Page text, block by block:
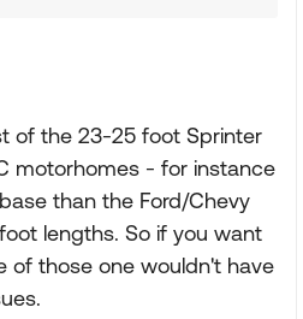
of the 23-25 foot Sprinter
motorhomes - for instance
than the Ford/Chevy
lengths. So if you want
of those one wouldn't have